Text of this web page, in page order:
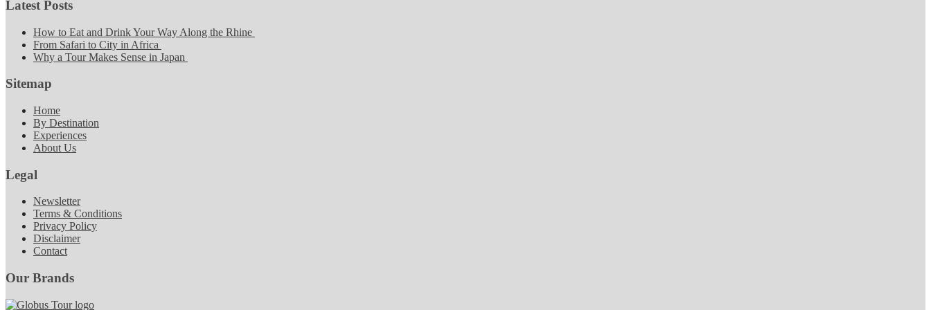
Latest Posts
How to Eat and Drink Your Way Along the Rhine
From Safari to City in Africa
Why a Tour Makes Sense in Japan
Sitemap
Home
By Destination
Experiences
About Us
Legal
Newsletter
Terms & Conditions
Privacy Policy
Disclaimer
Contact
Our Brands